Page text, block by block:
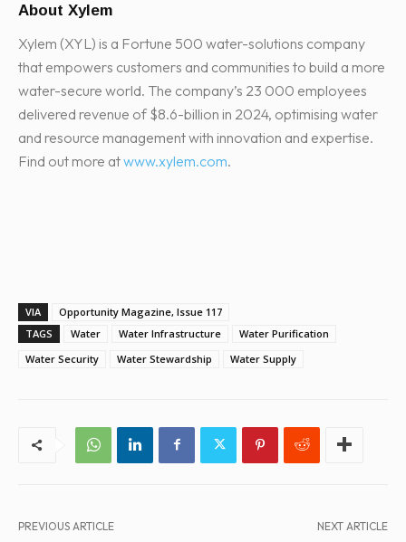
About Xylem
Xylem (XYL) is a Fortune 500 water-solutions company
that empowers customers and communities to build a more
water-secure world. The company’s 23 000 employees
delivered revenue of $8.6-billion in 2024, optimising water
and resource management with innovation and expertise.
Find out more atwww.xylem.com.
VIA
Opportunity Magazine, Issue 117
TAGS
Water Water Infrastructure
Water Purification
Water Security
Water Stewardship Water Supply
PREVIOUS ARTICLE NEXT ARTICLE